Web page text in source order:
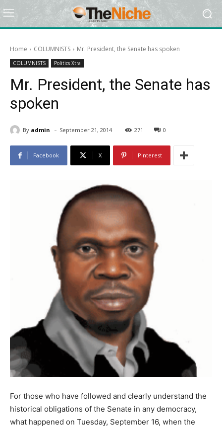
Home COLUMNISTS Mr. President, the Senate has spoken
COLUMNISTS Politics Xtra
Mr. President, the Senate has
spoken
By admin - September 21, 2014 271 0
Facebook X Pinterest
For those who have followed and clearly understand the
historical obligations of the Senate in any democracy,
what happened on Tuesday, September 16, when the